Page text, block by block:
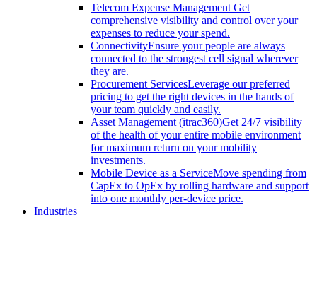
Telecom Expense Management Get
comprehensive visibility and control over your
expenses to reduce your spend.
ConnectivityEnsure your people are always
connected to the strongest cell signal wherever
they are.
Procurement ServicesLeverage our preferred
pricing to get the right devices in the hands of
your team quickly and easily.
Asset Management (itrac360)Get 24/7 visibility
of the health of your entire mobile environment
for maximum return on your mobility
investments.
Mobile Device as a ServiceMove spending from
CapEx to OpEx by rolling hardware and support
into one monthly per-device price.
Industries